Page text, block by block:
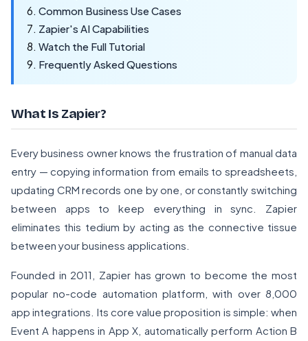
Common Business Use Cases
Zapier's AI Capabilities
Watch the Full Tutorial
Frequently Asked Questions
What Is Zapier?
Every business owner knows the frustration of manual data
entry — copying information from emails to spreadsheets,
updating CRM records one by one, or constantly switching
between apps to keep everything in sync. Zapier
eliminates this tedium by acting as the connective tissue
between your business applications.
Founded in 2011, Zapier has grown to become the most
popular no-code automation platform, with over 8,000
app integrations. Its core value proposition is simple: when
Event A happens in App X, automatically perform Action B